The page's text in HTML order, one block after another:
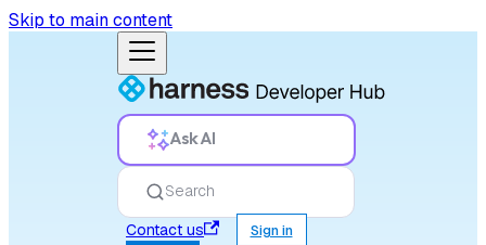
Skip to main content
Ask AI
Search
Contact us
Sign in